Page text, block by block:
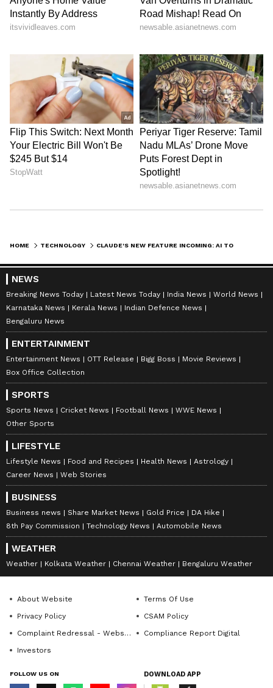
HOME TECHNOLOGY
NEWS
Breaking News Today Latest News Today India News
World News
Karnataka News
Kerala News
Indian Defence News
Bengaluru News
ENTERTAINMENT
Entertainment News OTT Release Bigg Boss
Movie Reviews
Box Office Collection
SPORTS
Sports News Cricket News Football News
WWE News
Other Sports
LIFESTYLE
Lifestyle News Food and Recipes Health News
Astrology
Career News
Web Stories
BUSINESS
Business news Share Market News Gold Price
DA Hike
8th Pay Commission
Technology News Automobile News
WEATHER
Weather Kolkata Weather Chennai Weather Bengaluru Weather
About Website
Terms Of Use
Privacy Policy
CSAM Policy
Complaint Redressal - Website
Compliance Report Digital
Investors
FOLLOW US ON DOWNLOAD APP